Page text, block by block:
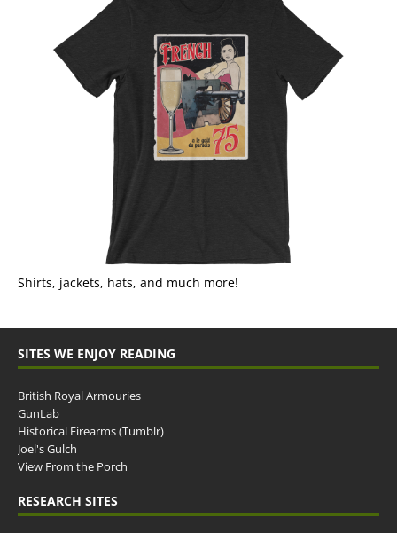
Shirts, jackets, hats, and much more!
SITES WE ENJOY READING
British Royal Armouries
GunLab
Historical Firearms (Tumblr)
Joel's Gulch
View From the Porch
RESEARCH SITES